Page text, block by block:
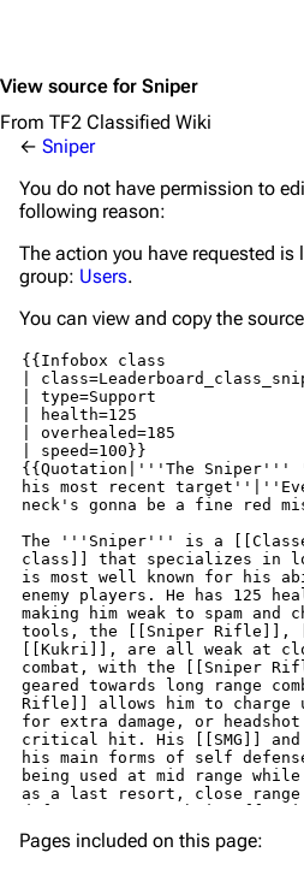
View source for Sniper
From TF2 Classified Wiki
← Sniper
You do not have permission to
following reason:
The action you have requested
group: Users.
You can view and copy the
Pages included on this page: